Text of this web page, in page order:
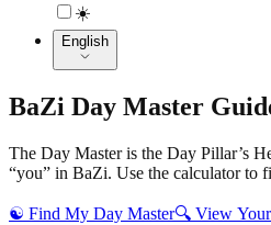
☀️
English
BaZi Day Master
The Day Master is the Day Pillar’s
“you” in BaZi. Use the calculator to
☯️ Find My Day Master🔍 View